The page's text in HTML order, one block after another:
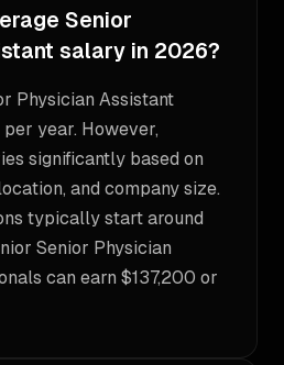
Senior
salary in 2026?
Physician Assistant
year. However,
significantly based on
and company size.
typically start around
Senior Physician
can earn $137,200 or